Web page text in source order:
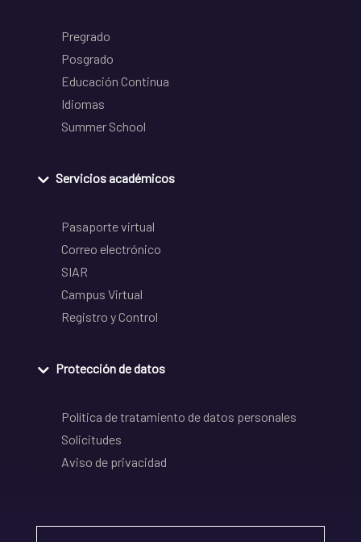
Pregrado
Posgrado
Educación Continua
Idiomas
Summer School
Servicios académicos
Pasaporte virtual
Correo electrónico
SIAR
Campus Virtual
Registro y Control
Protección de datos
Política de tratamiento de datos personales
Solicitudes
Aviso de privacidad